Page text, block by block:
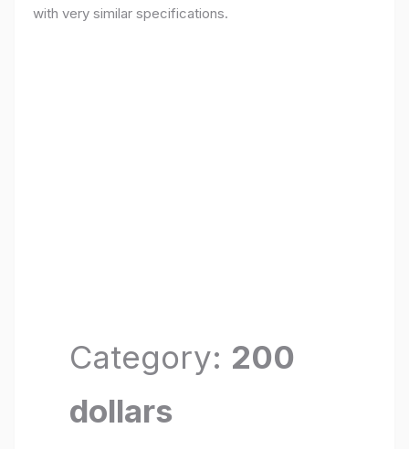
with very similar specifications.
Category: 200
dollars